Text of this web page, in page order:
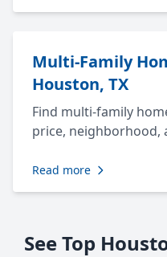
Multi-Family
Houston, TX
Find multi-family
price, neighborhood,
Read more
See Top